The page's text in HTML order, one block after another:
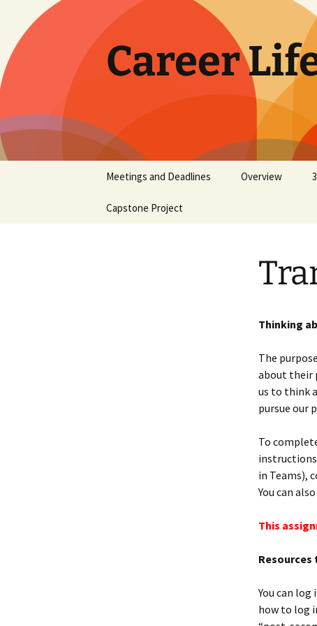
content
Career
Meetings and Deadlines Overview
Capstone Project
Thinking
The
about their
us to think
pursue our
To
in Teams),
You can
This
You can
how to log